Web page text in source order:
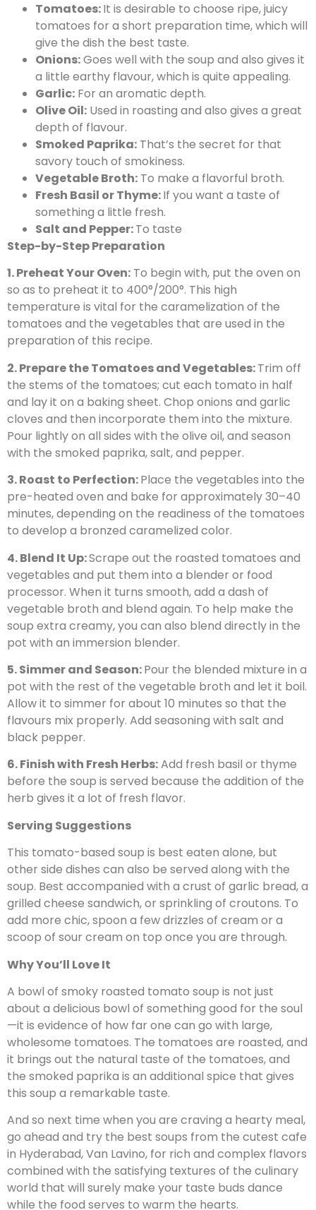
Tomatoes:It is desirable to choose ripe, juicy
tomatoes for a short preparation time, which will
give the dish the best taste.
Onions:Goes well with the soup and also gives it
a little earthy flavour, which is quite appealing.
Garlic: For an aromatic depth.
Olive Oil: Used in roasting and also gives a great
depth of flavour.
Smoked Paprika: That’s the secret for that
savory touch of smokiness.
Vegetable Broth: To make a flavorful broth.
Fresh Basil or Thyme:If you want a taste of
something a little fresh.
Salt and Pepper:To taste
Step-by-Step Preparation
1. Preheat Your Oven: To begin with, put the oven on
so as to preheat it to 400°/200°. This high
temperature is vital for the caramelization of the
tomatoes and the vegetables that are used in the
preparation of this recipe.
2. Prepare the Tomatoes and Vegetables:Trim off
the stems of the tomatoes; cut each tomato in half
and lay it on a baking sheet. Chop onions and garlic
cloves and then incorporate them into the mixture.
Pour lightly on all sides with the olive oil, and season
with the smoked paprika, salt, and pepper.
3. Roast to Perfection:Place the vegetables into the
pre-heated oven and bake for approximately 30–40
minutes, depending on the readiness of the tomatoes
to develop a bronzed caramelized color.
4. Blend It Up:Scrape out the roasted tomatoes and
vegetables and put them into a blender or food
processor. When it turns smooth, add a dash of
vegetable broth and blend again. To help make the
soup extra creamy, you can also blend directly in the
pot with an immersion blender.
5. Simmer and Season:Pour the blended mixture in a
pot with the rest of the vegetable broth and let it boil.
Allow it to simmer for about 10 minutes so that the
flavours mix properly. Add seasoning with salt and
black pepper.
6. Finish with Fresh Herbs:Add fresh basil or thyme
before the soup is served because the addition of the
herb gives it a lot of fresh flavor.
Serving Suggestions
This tomato-based soup is best eaten alone, but
other side dishes can also be served along with the
soup. Best accompanied with a crust of garlic bread, a
grilled cheese sandwich, or sprinkling of croutons. To
add more chic, spoon a few drizzles of cream or a
scoop of sour cream on top once you are through.
Why You’ll Love It
A bowl of smoky roasted tomato soup is not just
about a delicious bowl of something good for the soul
—it is evidence of how far one can go with large,
wholesome tomatoes. The tomatoes are roasted, and
it brings out the natural taste of the tomatoes, and
the smoked paprika is an additional spice that gives
this soup a remarkable taste.
And so next time when you are craving a hearty meal,
go ahead and try the best soups from the cutest cafe
in Hyderabad, Van Lavino, for rich and complex flavors
combined with the satisfying textures of the culinary
world that will surely make your taste buds dance
while the food serves to warm the hearts.